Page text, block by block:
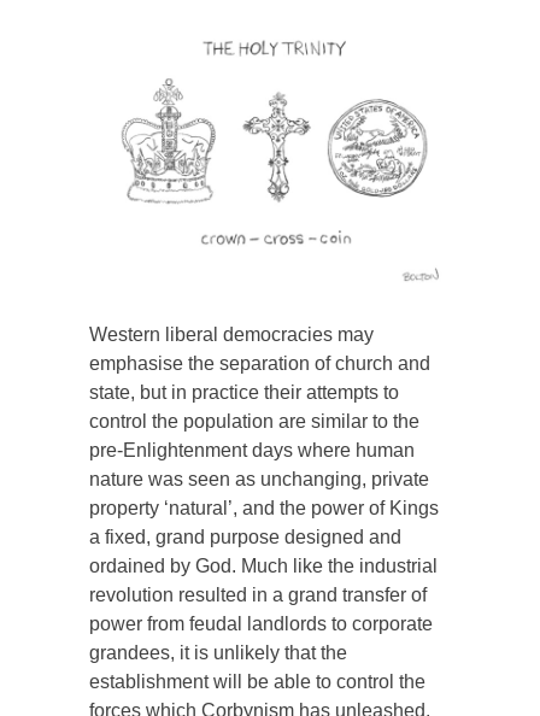
Western liberal democracies may
emphasise the separation of church and
state, but in practice their attempts to
control the population are similar to the
pre-Enlightenment days where human
nature was seen as unchanging, private
property ‘natural’, and the power of Kings
a fixed, grand purpose designed and
ordained by God. Much like the industrial
revolution resulted in a grand transfer of
power from feudal landlords to corporate
grandees, it is unlikely that the
establishment will be able to control the
forces which Corbynism has unleashed.